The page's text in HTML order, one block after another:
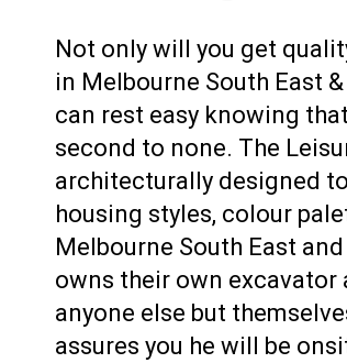
Not only will you get
in Melbourne South East
can rest easy knowing
second to none. The
architecturally designed
housing styles, colour
Melbourne South East
owns their own
anyone else but
assures you he will be